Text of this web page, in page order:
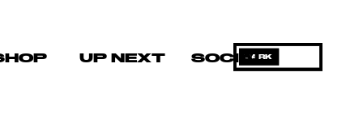
UP NEXT SOCIAL
DARK